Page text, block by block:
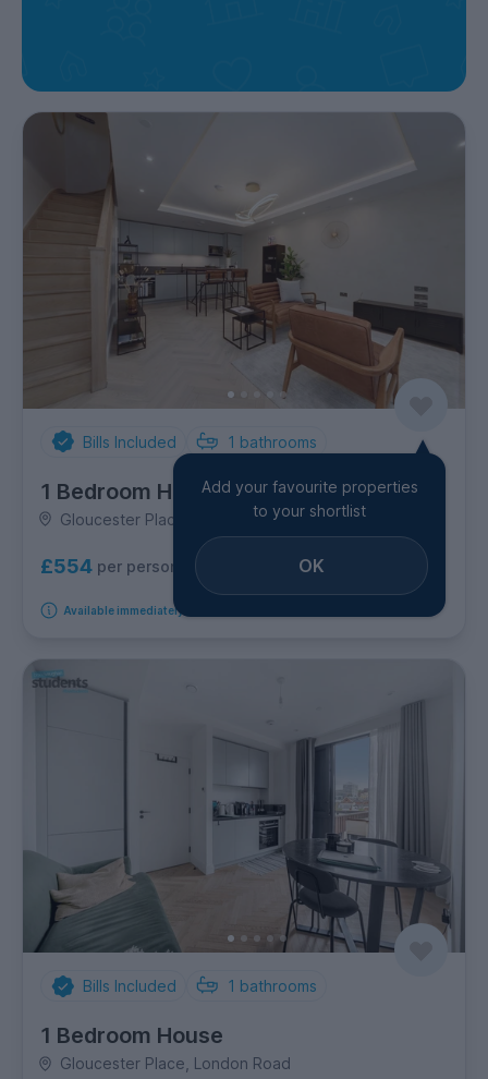
Bills Included 1 bathrooms
1 Bedroom House
Gloucester Place, London Road
£554 per person per week
Available immediately
Add your favourite properties
to your shortlist
OK
Bills Included 1 bathrooms
1 Bedroom House
Gloucester Place, London Road